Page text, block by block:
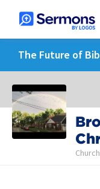
The Future of
Church